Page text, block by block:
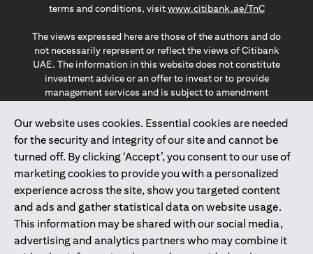
Our website uses cookies. Essential cookies are needed
for the security and integrity of our site and cannot be
turned off. By clicking ‘Accept’, you consent to our use of
marketing cookies to provide you with a personalized
experience across the site, show you targeted content
and ads and gather statistical data on website usage.
This information may be shared with our social media,
advertising and analytics partners who may combine it
terms and conditions, visitwww.citibank.ae/TnC(opens in
The views expressed here are those of the authors and do
not necessarily represent or reflect the views of Citibank
UAE. The information in this website does not constitute
investment advice or an offer to invest or to provide
management services and is subject to amendment
The information provided on this website does not
constitute the marketing of any products or services to
individuals resident in the European Union, European
Economic Area, Switzerland, Guernsey, Jersey, Monaco,
San Marino, Vatican, The Isle of Man, the UK, Data Privacy
(GDPR, LGPD & NZPA)*. The content on this website is not,
and should not be construed as, an offer, invitation or
solicitation to buy or sell any of the products and services
mentioned herein to such individuals.
*GDPR – General Data Protection Regulation ; *LGPD – Lei